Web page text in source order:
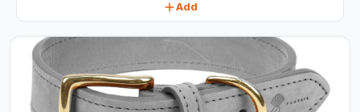
Add